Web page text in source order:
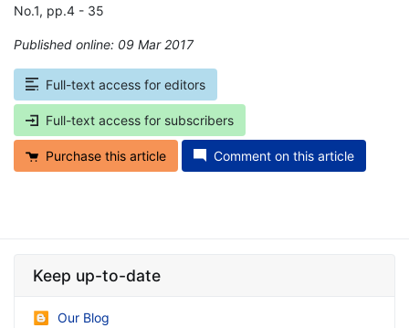
No.1, pp.4 - 35
Published online: 09 Mar 2017
Full-text access for editors
Full-text access for subscribers
Purchase this article Comment on this article
Keep up-to-date
Our Blog